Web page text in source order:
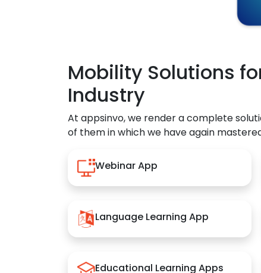
Mobility Solutions
Industry
At appsinvo, we render a complete
of them in which we have again
Webinar App
Language Learning App
Educational Learning Apps